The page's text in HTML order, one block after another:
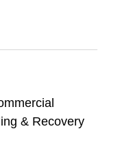
& Recovery